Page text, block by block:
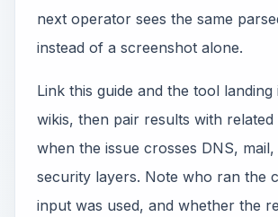
next operator sees the same
instead of a screenshot alone.
Link this guide and the tool landing
wikis, then pair results with related
when the issue crosses DNS,
security layers. Note who ran the
input was used, and whether the